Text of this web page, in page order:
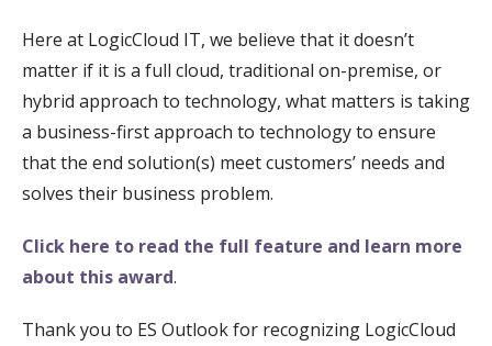
Here at LogicCloud IT, we believe that it doesn’t
matter if it is a full cloud, traditional on-premise, or
hybrid approach to technology, what matters is taking
a business-first approach to technology to ensure
that the end solution(s) meet customers’ needs and
solves their business problem.
Click here to read the full feature and learn more
about this award.
Thank you to ES Outlook for recognizing LogicCloud